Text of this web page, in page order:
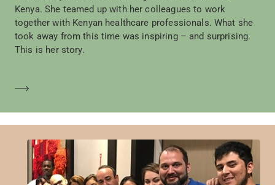
Kenya. She teamed up with her colleagues to work
together with Kenyan healthcare professionals. What she
took away from this time was inspiring – and surprising.
This is her story.